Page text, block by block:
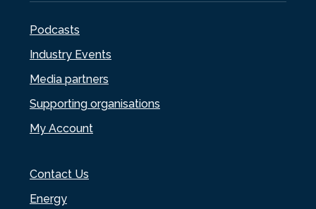
Podcasts
Industry Events
Media partners
Supporting organisations
My Account
Contact Us
Energy